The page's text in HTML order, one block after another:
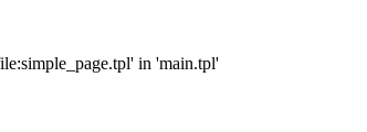
in 'main.tpl'